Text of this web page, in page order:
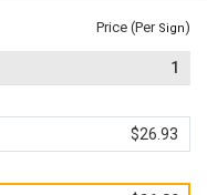
Price (Per Sign)
1
$26.93